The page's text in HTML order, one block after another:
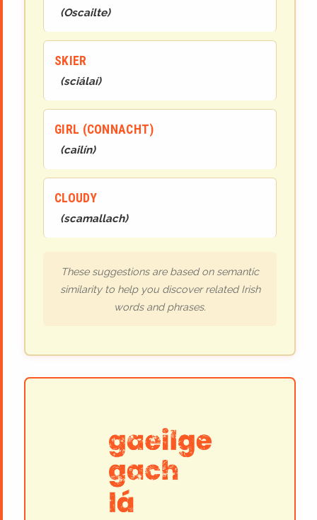
(Oscailte)
SKIER
(sciálaí)
GIRL (CONNACHT)
(cailín)
CLOUDY
(scamallach)
These suggestions are based on semantic
similarity to help you discover related Irish
words and phrases.